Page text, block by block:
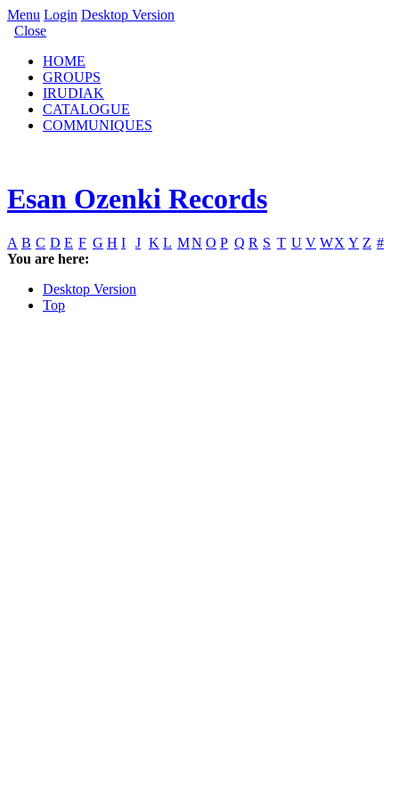
Menu Login Desktop Version
Close
HOME
GROUPS
IRUDIAK
CATALOGUE
COMMUNIQUES
Esan Ozenki Records
A B C D E F G H I J K L MN O P Q R S T U V WX Y Z #
You are here:
Desktop Version
Top